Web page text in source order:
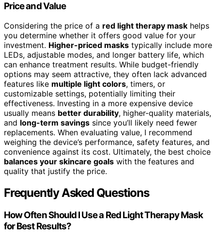
Price and Value
Considering the price of a red light therapy mask helps
you determine whether it offers good value for your
investment. Higher-priced masks typically include more
LEDs, adjustable modes, and longer battery life, which
can enhance treatment results. While budget-friendly
options may seem attractive, they often lack advanced
features like multiple light colors, timers, or
customizable settings, potentially limiting their
effectiveness. Investing in a more expensive device
usually means better durability, higher-quality materials,
and long-term savings since you’ll likely need fewer
replacements. When evaluating value, I recommend
weighing the device’s performance, safety features, and
convenience against its cost. Ultimately, the best choice
balances your skincare goals with the features and
quality that justify the price.
Frequently Asked Questions
How Often Should I Use a Red Light Therapy Mask
for Best Results?